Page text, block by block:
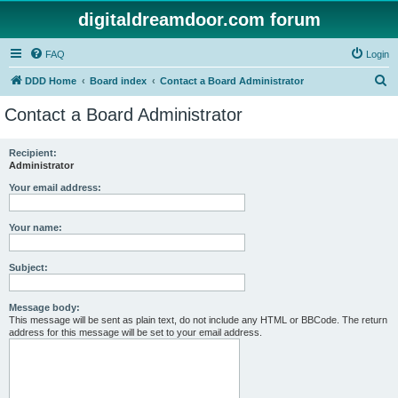
digitaldreamdoor.com forum
FAQ Login
DDD Home Board index Contact a Board Administrator
Contact a Board Administrator
Recipient:
Administrator
Your email address:
Your name:
Subject:
Message body:
This message will be sent as plain text, do not include any HTML or BBCode. The return
address for this message will be set to your email address.